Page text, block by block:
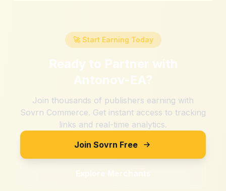
🚀 Start Earning Today
Ready to Partner with
Antonov-EA?
Join thousands of publishers earning with
Sovrn Commerce. Get instant access to tracking
links and real-time analytics.
Join Sovrn Free
Explore Merchants